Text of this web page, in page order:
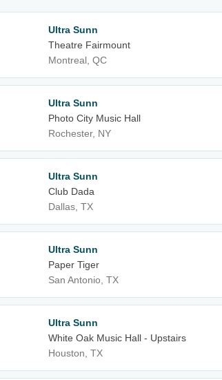
Ultra Sunn
Theatre Fairmount
Montreal, QC
Ultra Sunn
Photo City Music Hall
Rochester, NY
Ultra Sunn
Club Dada
Dallas, TX
Ultra Sunn
Paper Tiger
San Antonio, TX
Ultra Sunn
White Oak Music Hall - Upstairs
Houston, TX